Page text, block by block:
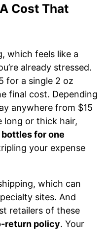
Cost That
which feels like a
already stressed.
for a single 2 oz
final cost. Depending
anywhere from $15
long or thick hair,
for one
your expense
which can
sites. And
retailers of these
return policy. Your